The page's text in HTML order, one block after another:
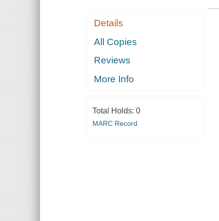
Details
All Copies
Reviews
More Info
Total Holds: 0
MARC Record